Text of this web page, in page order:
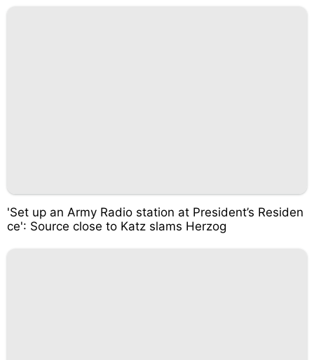
'Set up an Army Radio station at President’s Residen
ce': Source close to Katz slams Herzog